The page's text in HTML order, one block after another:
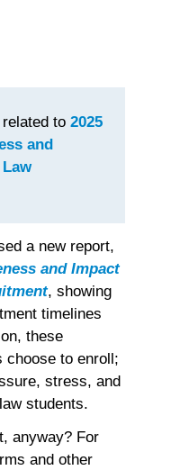
to 2025
and
a new report,
and Impact
, showing
timelines
these
choose to enroll;
stress, and
students.
anyway? For
and other